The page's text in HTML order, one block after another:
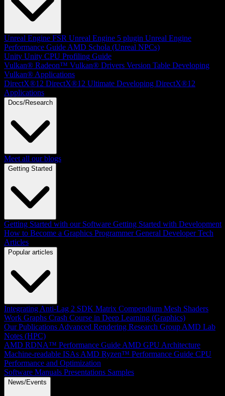
Unreal Engine FSR Unreal Engine 5 plugin Unreal Engine
Performance Guide AMD Schola (Unreal NPCs)
Unity Unity CPU Profiling Guide
Vulkan® Radeon™ Vulkan® Drivers Version Table Developing
Vulkan® Applications
DirectX®12 DirectX®12 Ultimate Developing DirectX®12
Applications
Docs/Research
Meet all our blogs
Getting Started
Getting Started with our Software Getting Started with Development
How to Become a Graphics Programmer General Developer Tech
Articles
Popular articles
Integrating Anti-Lag 2 SDK Matrix Compendium Mesh Shaders
Work Graphs Crash Course in Deep Learning (Graphics)
Our Publications Advanced Rendering Research Group AMD Lab
Notes (HPC)
AMD RDNA™ Performance Guide AMD GPU Architecture
Machine-readable ISAs AMD Ryzen™ Performance Guide CPU
Performance and Optimization
Software Manuals Presentations Samples
News/Events